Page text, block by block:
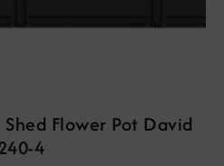
Flower Pot David
4